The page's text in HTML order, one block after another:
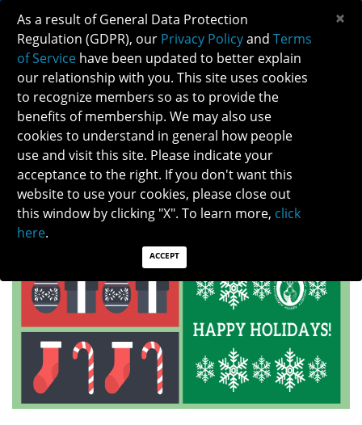
HAPPY HOLIDAYS FROM THE EXECUTIVE
OFFICE
HAPPY HOLIDAYS AND WARM WISHES FOR THE NEW YEAR!
THANK YOU FOR YOUR CONTINUED SUPPORT IN NANOS.
As a result of General Data Protection
Regulation (GDPR), our Privacy Policyand Terms
of Service have been updated to better explain
our relationship with you. This site uses cookies
to recognize members so as to provide the
benefits of membership. We may also use
cookies to understand in general how people
use and visit this site. Please indicate your
acceptance to the right. If you don't want this
website to use your cookies, please close out
this window by clicking "X". To learn more, click
here.
ACCEPT
×